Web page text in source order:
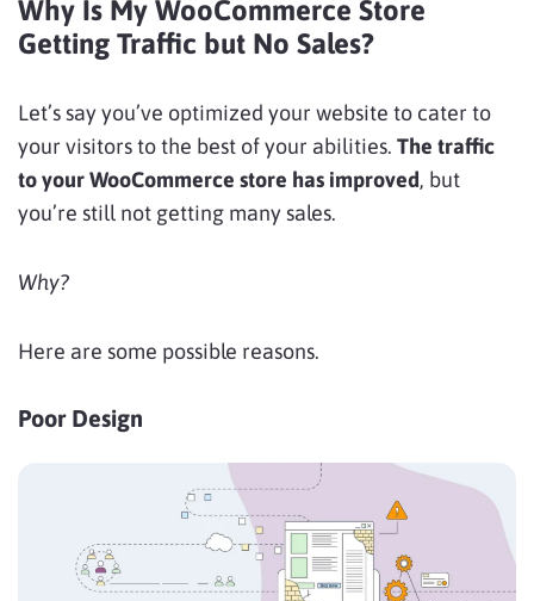
Why Is My WooCommerce Store
Getting Traffic but No Sales?
Let’s say you’ve optimized your website to cater to
your visitors to the best of your abilities. The traffic
to your WooCommerce store has improved, but
you’re still not getting many sales.
Why?
Here are some possible reasons.
Poor Design